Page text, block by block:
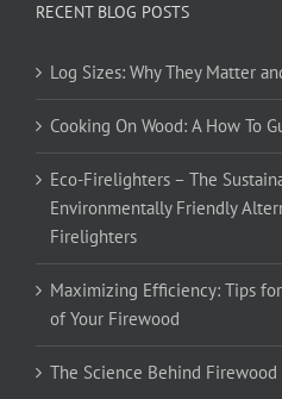
RECENT BLOG POSTS
Log Sizes: Why They Matter
Cooking On Wood: A How To
Eco-Firelighters – The
Environmentally Friendly
Firelighters
Maximizing Efficiency: Tips
of Your Firewood
The Science Behind Firewood